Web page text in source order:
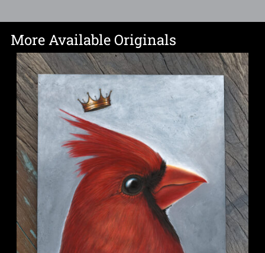
More Available Originals